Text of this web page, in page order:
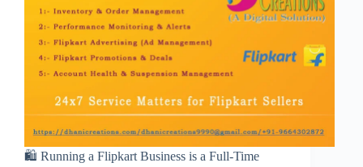
🛍️ Running a Flipkart Business is a Full-Time